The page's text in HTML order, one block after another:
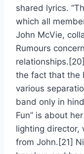
shared lyrics.
which all
John McVie,
Rumours
the fact that the
various
band only in
Fun” is about
lighting director,
from John.[21]